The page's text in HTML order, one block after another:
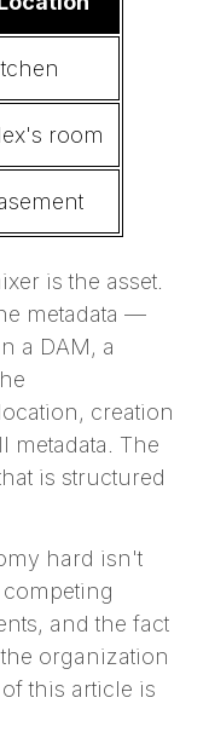
room
is the asset.
metadata —
a DAM, a
creation
metadata. The
is structured
hard isn't
and the fact
organization
this article is